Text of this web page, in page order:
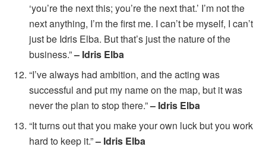
‘you’re the next this; you’re the next that.’ I’m not the
next anything, I’m the first me. I can’t be myself, I can’t
just be Idris Elba. But that’s just the nature of the
business.”– Idris Elba
“I’ve always had ambition, and the acting was
successful and put my name on the map, but it was
never the plan to stop there.”– Idris Elba
“It turns out that you make your own luck but you work
hard to keep it.”– Idris Elba